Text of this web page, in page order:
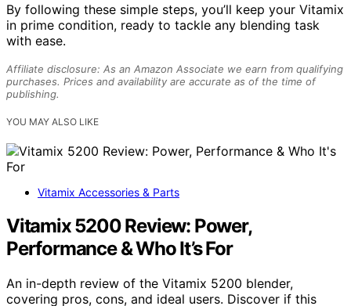
By following these simple steps, you’ll keep your Vitamix
in prime condition, ready to tackle any blending task
with ease.
Affiliate disclosure: As an Amazon Associate we earn from qualifying
purchases. Prices and availability are accurate as of the time of
publishing.
YOU MAY ALSO LIKE
Vitamix Accessories & Parts
Vitamix 5200 Review: Power,
Performance & Who It’s For
An in-depth review of the Vitamix 5200 blender,
covering pros, cons, and ideal users. Discover if this